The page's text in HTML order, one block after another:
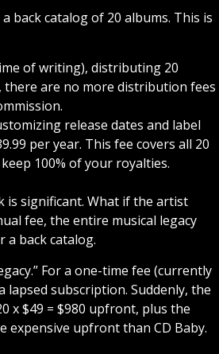
back catalog of 20 albums. This is
of writing), distributing 20
are no more distribution fees
release dates and label
per year. This fee covers all 20
100% of your royalties.
is significant. What if the artist
fee, the entire musical legacy
back catalog.
For a one-time fee (currently
subscription. Suddenly, the
x $49 = $980 upfront, plus the
expensive upfront than CD Baby.